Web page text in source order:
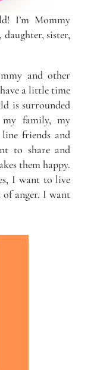
I’m Mommy
sister,
and other
a little time
is surrounded
family, my
friends and
to share and
them happy.
I want to live
anger. I want